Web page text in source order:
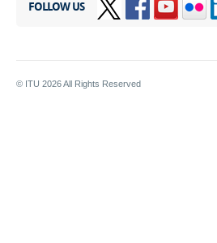
FOLLOW US
© ITU 2026All Rights Reserved